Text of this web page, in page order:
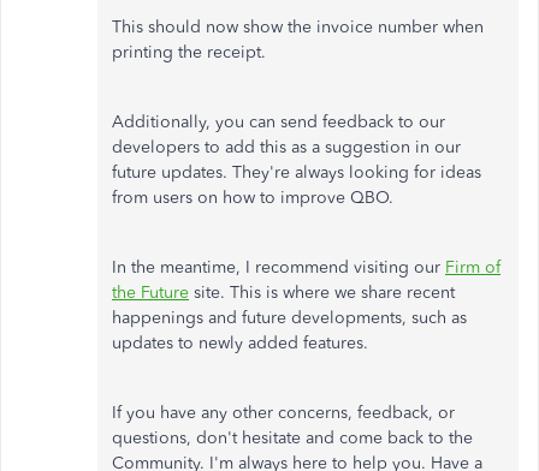
This should now show the invoice number when
printing the receipt.
Additionally, you can send feedback to our
developers to add this as a suggestion in our
future updates. They're always looking for ideas
from users on how to improve QBO.
In the meantime, I recommend visiting our Firm of
the Future site. This is where we share recent
happenings and future developments, such as
updates to newly added features.
If you have any other concerns, feedback, or
questions, don't hesitate and come back to the
Community. I'm always here to help you. Have a